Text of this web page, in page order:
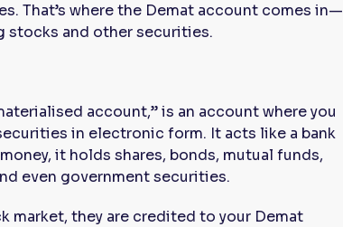
That’s where the Demat account comes in—
stocks and other securities.
account,” is an account where you
in electronic form. It acts like a bank
it holds shares, bonds, mutual funds,
even government securities.
market, they are credited to your Demat